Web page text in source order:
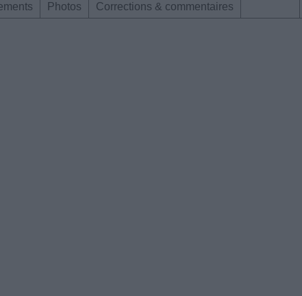
Photos Corrections & commentaires